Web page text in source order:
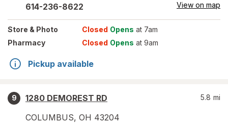
614-236-8622 View on map
Store & Photo Closed Opens at 7am
Pharmacy
Closed Opens at 9am
Pickup available
9
1280 DEMOREST RD
COLUMBUS, OH 43204
5.8 mi